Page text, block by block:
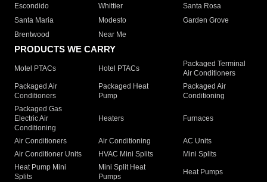
Escondido
Whittier
Santa Rosa
Santa Maria
Modesto
Garden Grove
Brentwood
Near Me
PRODUCTS WE CARRY
Motel PTACs Hotel PTACs
Packaged Terminal
Air Conditioners
Packaged Air
Conditioners
Packaged Heat
Pump
Packaged Air
Conditioning
Packaged Gas
Electric Air
Conditioning
Heaters Furnaces
Air Conditioners Air Conditioning
AC Units
Air Conditioner Units
HVAC Mini Splits
Mini Splits
Heat Pump Mini
Splits
Mini Split Heat
Pumps
Heat Pumps